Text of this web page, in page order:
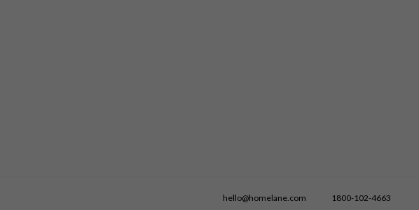
hello@homelane.com 1800-102-4663